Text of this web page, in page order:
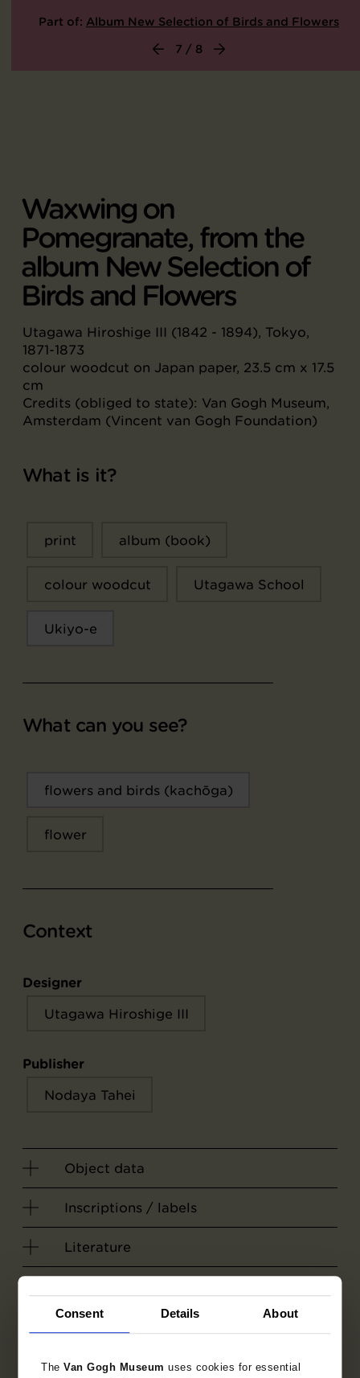
Consent Details About
TheVan Gogh Museumuses cookies for essential
Part of: Album New Selection of Birds and Flowers
7 / 8
Waxwing on
Pomegranate, from the
album New Selection of
Birds and Flowers
Utagawa Hiroshige III (1842 - 1894), Tokyo,
1871-1873
colour woodcut on Japan paper, 23.5 cm x 17.5
cm
Credits (obliged to state): Van Gogh Museum,
Amsterdam (Vincent van Gogh Foundation)
What is it?
print album (book)
colour woodcut Utagawa School
Ukiyo-e
What can you see?
flowers and birds (kachōga)
flower
Context
Designer
Utagawa Hiroshige III
Publisher
Nodaya Tahei
Object data
Inscriptions / labels
Literature